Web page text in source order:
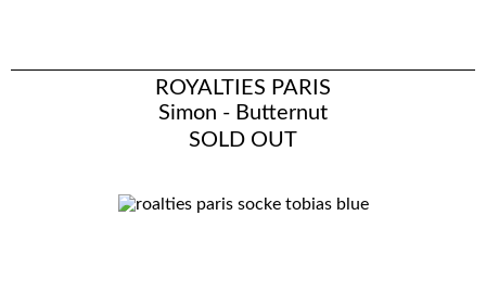
ROYALTIES PARIS
Simon - Butternut
SOLD OUT